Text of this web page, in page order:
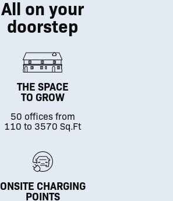
All on your
doorstep
THE SPACE
TO GROW
50 offices from
110 to 3570 Sq.Ft
ONSITE CHARGING
POINTS